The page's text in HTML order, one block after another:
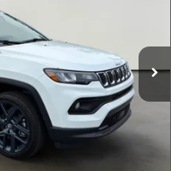
Int.
-$3,905
+$989
$32,989
except for licensing costs,